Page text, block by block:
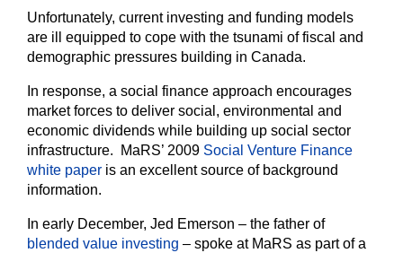
Unfortunately, current investing and funding models
are ill equipped to cope with the tsunami of fiscal and
demographic pressures building in Canada.
In response, a social finance approach encourages
market forces to deliver social, environmental and
economic dividends while building up social sector
infrastructure. MaRS’ 2009 Social Venture Finance
white paper is an excellent source of background
information.
In early December, Jed Emerson – the father of
blended value investing – spoke at MaRS as part of a